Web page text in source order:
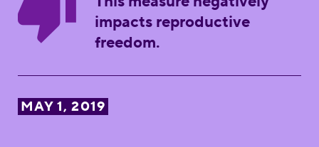
impacts reproductive
freedom.
MAY 1, 2019